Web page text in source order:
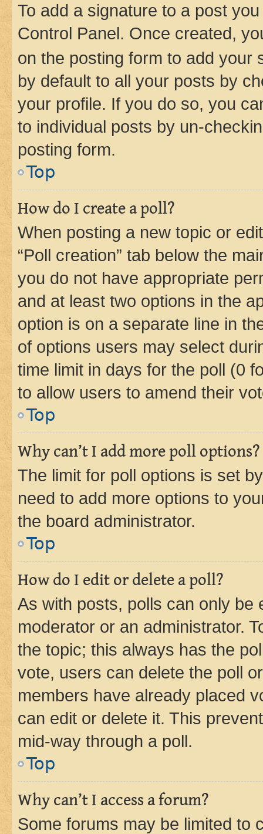
To add a signature to a post
Control Panel. Once created,
on the posting form to add your
by default to all your posts by
your profile. If you do so, you
to individual posts by un-
posting form.
Top
How do I create a poll?
When posting a new topic or
“Poll creation” tab below the
you do not have appropriate
and at least two options in the
option is on a separate line in
of options users may select
time limit in days for the poll (0
to allow users to amend their
Top
Why can’t I add more poll options?
The limit for poll options is set
need to add more options to
the board administrator.
Top
How do I edit or delete a poll?
As with posts, polls can only be
moderator or an administrator.
the topic; this always has the
vote, users can delete the poll
members have already placed
can edit or delete it. This
mid-way through a poll.
Top
Why can’t I access a forum?
Some forums may be limited to